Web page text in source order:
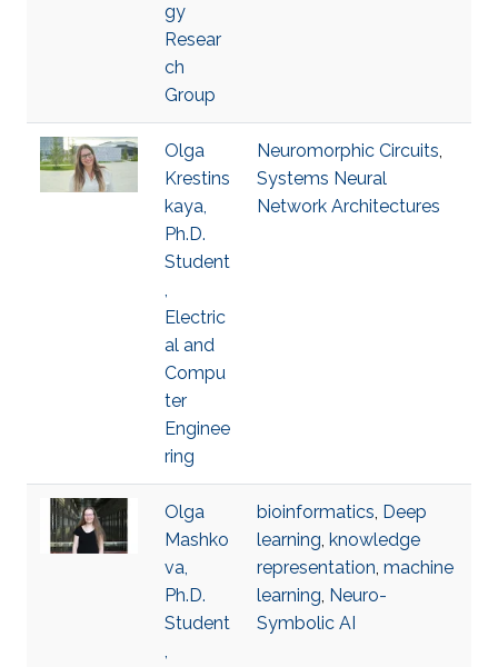
gy
Resear
ch
Group
Olga
Krestins
kaya,
Ph.D.
Student
,
Electric
al and
Compu
ter
Enginee
ring
Neuromorphic Circuits,
Systems Neural
Network Architectures
Olga
Mashko
va,
Ph.D.
Student
,
bioinformatics, Deep
learning, knowledge
representation, machine
learning, Neuro-
Symbolic AI